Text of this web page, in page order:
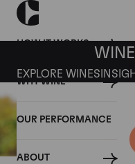
HOW IT WORKS
WHY WINE
OUR PERFORMANCE
ABOUT
EXPLORE WINES